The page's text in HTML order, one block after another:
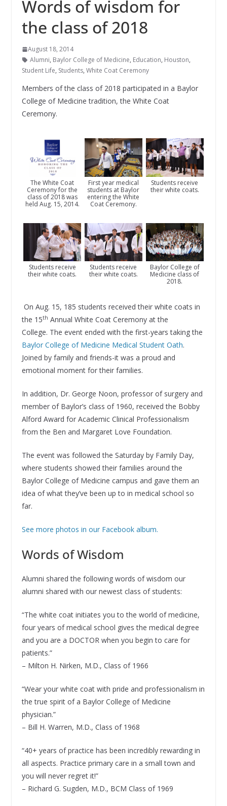
Words of wisdom for
the class of 2018
August 18, 2014
Alumni, Baylor College of Medicine, Education, Houston,
Student Life, Students, White Coat Ceremony
Members of the class of 2018 participated in a Baylor
College of Medicine tradition, the White Coat
Ceremony.
The White Coat
Ceremony for the
class of 2018 was
held Aug. 15, 2014.
First year medical
students at Baylor
entering the White
Coat Ceremony.
Students receive
their white coats.
Students receive
their white coats.
Students receive
their white coats.
Baylor College of
Medicine class of
2018.
On Aug. 15, 185 students received their white coats in
the 15th Annual White Coat Ceremony at the
College. The event ended with the first-years taking the
Baylor College of Medicine Medical Student Oath.
Joined by family and friends-it was a proud and
emotional moment for their families.
In addition, Dr. George Noon, professor of surgery and
member of Baylor’s class of 1960, received the Bobby
Alford Award for Academic Clinical Professionalism
from the Ben and Margaret Love Foundation.
The event was followed the Saturday by Family Day,
where students showed their families around the
Baylor College of Medicine campus and gave them an
idea of what they’ve been up to in medical school so
far.
See more photos in our Facebook album.
Words of Wisdom
Alumni shared the following words of wisdom our
alumni shared with our newest class of students:
“The white coat initiates you to the world of medicine,
four years of medical school gives the medical degree
and you are a DOCTOR when you begin to care for
patients.”
– Milton H. Nirken, M.D., Class of 1966
“Wear your white coat with pride and professionalism in
the true spirit of a Baylor College of Medicine
physician.”
– Bill H. Warren, M.D., Class of 1968
“40+ years of practice has been incredibly rewarding in
all aspects. Practice primary care in a small town and
you will never regret it!”
– Richard G. Sugden, M.D., BCM Class of 1969